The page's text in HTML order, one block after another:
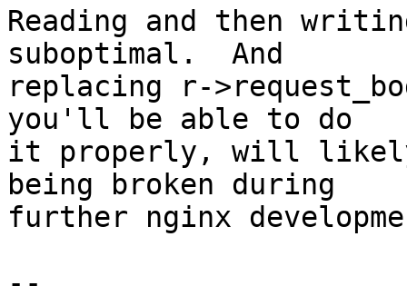
Reading and then
suboptimal.  And
replacing r-
you'll be able to do
it properly, will likely
being broken during
further nginx